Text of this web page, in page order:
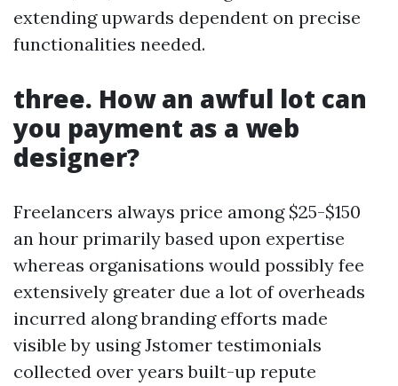
extending upwards dependent on precise
functionalities needed.
three. How an awful lot can
you payment as a web
designer?
Freelancers always price among $25-$150
an hour primarily based upon expertise
whereas organisations would possibly fee
extensively greater due a lot of overheads
incurred along branding efforts made
visible by using Jstomer testimonials
collected over years built-up repute